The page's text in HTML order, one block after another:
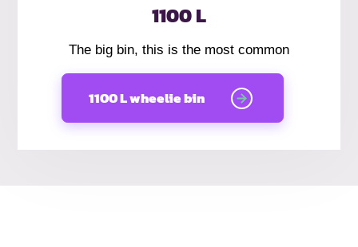
1100 L
The big bin, this is the most common
1100 L wheelie bin